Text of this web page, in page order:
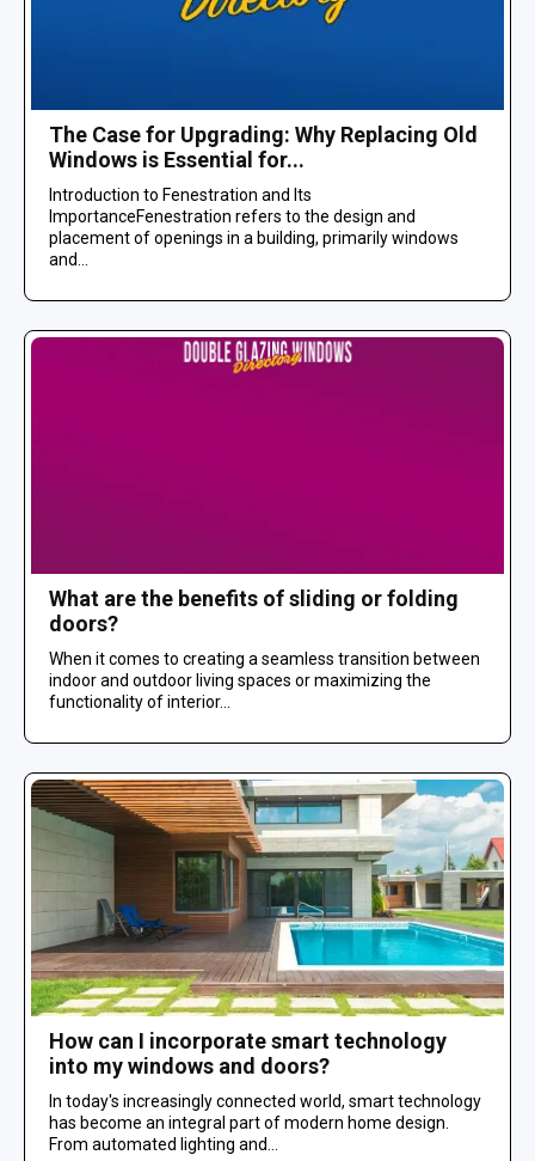
The Case for Upgrading: Why Replacing Old
Windows is Essential for...
Introduction to Fenestration and Its
ImportanceFenestration refers to the design and
placement of openings in a building, primarily windows
and...
What are the benefits of sliding or folding
doors?
When it comes to creating a seamless transition between
indoor and outdoor living spaces or maximizing the
functionality of interior...
How can I incorporate smart technology
into my windows and doors?
In today's increasingly connected world, smart technology
has become an integral part of modern home design.
From automated lighting and...